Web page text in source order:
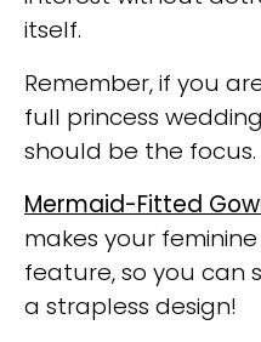
itself.
Remember, if you
full princess
should be the focus.
Mermaid-Fitted
makes your
feature, so you can
a strapless design!